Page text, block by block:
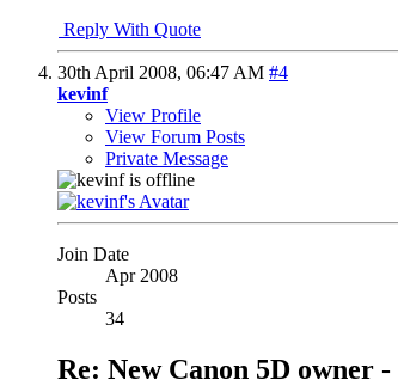
Reply With Quote
30th April 2008, 06:47 AM #4
kevinf
View Profile
View Forum Posts
Private Message
Join Date
Apr 2008
Posts
34
Re: New Canon 5D owner